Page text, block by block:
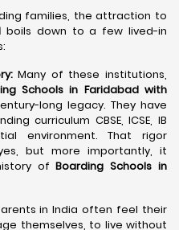
families, the attraction to
boils down to a few lived-in
Many of these institutions,
Schools in Faridabad with
long legacy. They have
curriculum CBSE, ICSE, IB
environment. That rigor
but more importantly, it
ofBoarding Schools in
in India often feel their
themselves, to live without